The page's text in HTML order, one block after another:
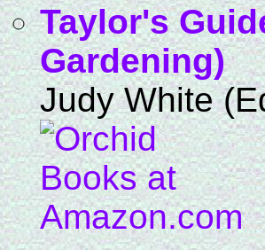
Taylor's
Gardening)
Judy White